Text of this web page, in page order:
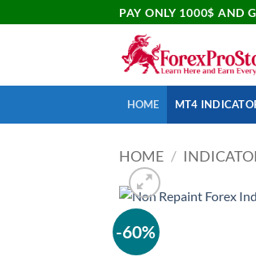
PAY ONLY 1000$ AND
HOME MT4
HOME /
-60%